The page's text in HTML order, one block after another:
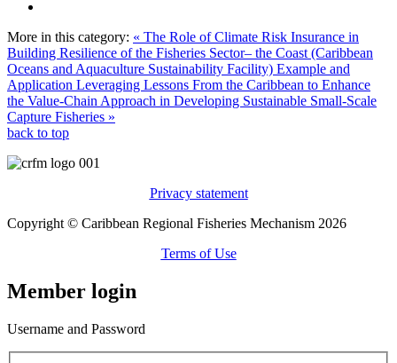
More in this category: « The Role of Climate Risk Insurance in
Building Resilience of the Fisheries Sector– the Coast (Caribbean
Oceans and Aquaculture Sustainability Facility) Example and
Application Leveraging Lessons From the Caribbean to Enhance
the Value-Chain Approach in Developing Sustainable Small-Scale
Capture Fisheries »
back to top
Privacy statement
Copyright © Caribbean Regional Fisheries Mechanism 2026
Terms of Use
Member login
Username and Password